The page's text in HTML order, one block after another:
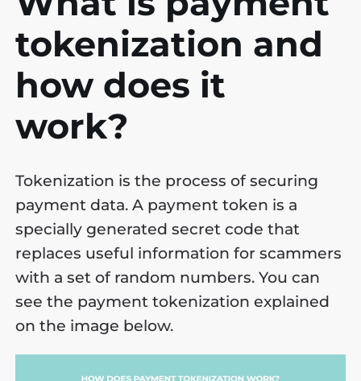
tokenization and
how does it
work?
Tokenization is the process of securing
payment data. A payment token is a
specially generated secret code that
replaces useful information for scammers
with a set of random numbers. You can
see the payment tokenization explained
on the image below.